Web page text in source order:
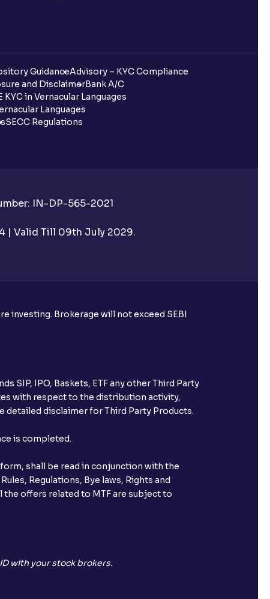
GuidanceAdvisory – KYC Compliance
and DisclaimerBank A/C
KYC in Vernacular Languages
Languages
SECC Regulations
IN-DP-565-2021
| Valid Till 09th July 2029.
investing. Brokerage will not exceed SEBI
SIP, IPO, Baskets, ETF any other Third Party
with respect to the distribution activity,
detailed disclaimer for Third Party Products.
is completed.
shall be read in conjunction with the
Regulations, Bye laws, Rights and
the offers related to MTF are subject to
with your stock brokers.